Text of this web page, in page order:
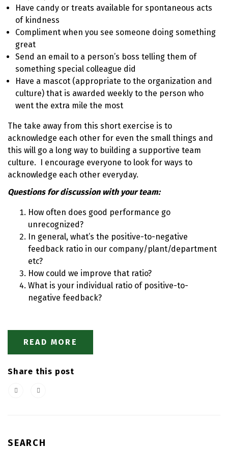
Have candy or treats available for spontaneous acts
of kindness
Compliment when you see someone doing something
great
Send an email to a person’s boss telling them of
something special colleague did
Have a mascot (appropriate to the organization and
culture) that is awarded weekly to the person who
went the extra mile the most
The take away from this short exercise is to
acknowledge each other for even the small things and
this will go a long way to building a supportive team
culture. I encourage everyone to look for ways to
acknowledge each other everyday.
Questions for discussion with your team:
How often does good performance go
unrecognized?
In general, what’s the positive-to-negative
feedback ratio in our company/plant/department
etc?
How could we improve that ratio?
What is your individual ratio of positive-to-
negative feedback?
READ MORE
Share this post
SEARCH